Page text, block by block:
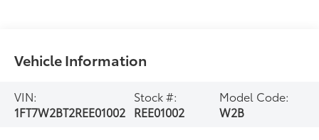
Vehicle Information
VIN:
1FT7W2BT2REE01002
Stock #:
REE01002
Model Code:
W2B